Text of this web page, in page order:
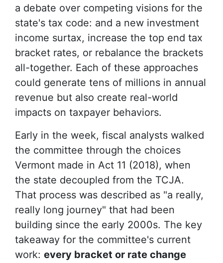
a debate over competing visions for the
state's tax code: and a new investment
income surtax, increase the top end tax
bracket rates, or rebalance the brackets
all-together. Each of these approaches
could generate tens of millions in annual
revenue but also create real-world
impacts on taxpayer behaviors.
Early in the week, fiscal analysts walked
the committee through the choices
Vermont made in Act 11 (2018), when
the state decoupled from the TCJA.
That process was described as "a really,
really long journey" that had been
building since the early 2000s. The key
takeaway for the committee's current
work: every bracket or rate change